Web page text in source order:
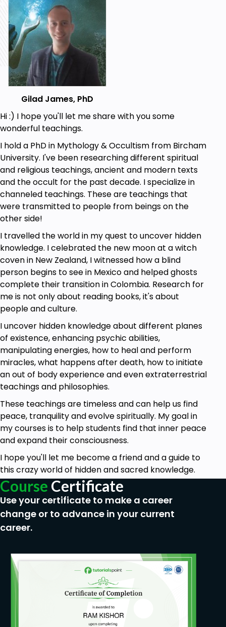
Gilad James, PhD
Hi :) I hope you'll let me share with you some
wonderful teachings.
I hold a PhD in Mythology & Occultism from Bircham
University. I've been researching different spiritual
and religious teachings, ancient and modern texts
and the occult for the past decade. I specialize in
channeled teachings. These are teachings that
were transmitted to people from beings on the
other side!
I travelled the world in my quest to uncover hidden
knowledge. I celebrated the new moon at a witch
coven in New Zealand, I witnessed how a blind
person begins to see in Mexico and helped ghosts
complete their transition in Colombia. Research for
me is not only about reading books, it's about
people and culture.
I uncover hidden knowledge about different planes
of existence, enhancing psychic abilities,
manipulating energies, how to heal and perform
miracles, what happens after death, how to initiate
an out of body experience and even extraterrestrial
teachings and philosophies.
These teachings are timeless and can help us find
peace, tranquility and evolve spiritually. My goal in
my courses is to help students find that inner peace
and expand their consciousness.
I hope you'll let me become a friend and a guide to
this crazy world of hidden and sacred knowledge.
Course Certificate
Use your certificate to make a career
change or to advance in your current
career.